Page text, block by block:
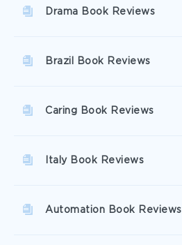
Drama Book Reviews
Brazil Book Reviews
Caring Book Reviews
Italy Book Reviews
Automation Book Reviews